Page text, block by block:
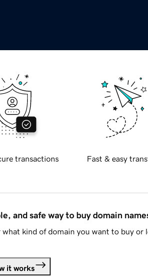
transactions Fast & easy
and safe way to buy domain
what kind of domain you want to buy or
it works